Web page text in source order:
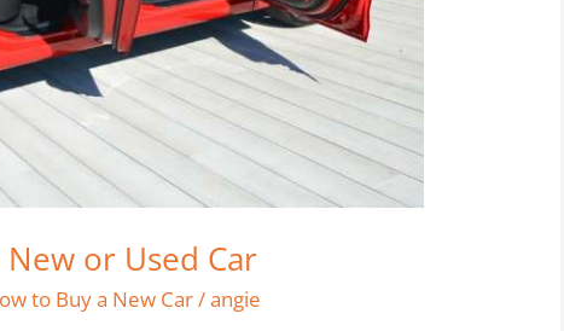
or Used Car
to Buy a New Car/angie